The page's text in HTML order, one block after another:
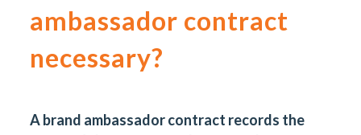
ambassador contract
necessary?
A brand ambassador contract records the